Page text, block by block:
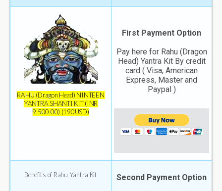
RAHU (Dragon Head) NINTEEN
YANTRA SHANTI KIT (INR
9,500.00) (190USD)
First Payment Option
Pay here for Rahu (Dragon
Head) Yantra Kit By credit
card ( Visa, American
Express, Master and
Paypal )
Benefits of Rahu Yantra Kit
Second Payment Option